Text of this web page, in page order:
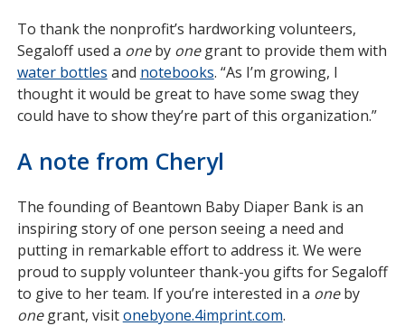
To thank the nonprofit’s hardworking volunteers,
Segaloff used a oneby onegrant to provide them with
water bottles opens
in
new
and notebooksopens
in
new
. “As I’m growing, I
thought it would be great to have some swag they
could have to show they’re part of this organization.”
A note from Cheryl
The founding of Beantown Baby Diaper Bank is an
inspiring story of one person seeing a need and
putting in remarkable effort to address it. We were
proud to supply volunteer thank-you gifts for Segaloff
to give to her team. If you’re interested in a oneby
onegrant, visitonebyone.4imprint.comopens
.